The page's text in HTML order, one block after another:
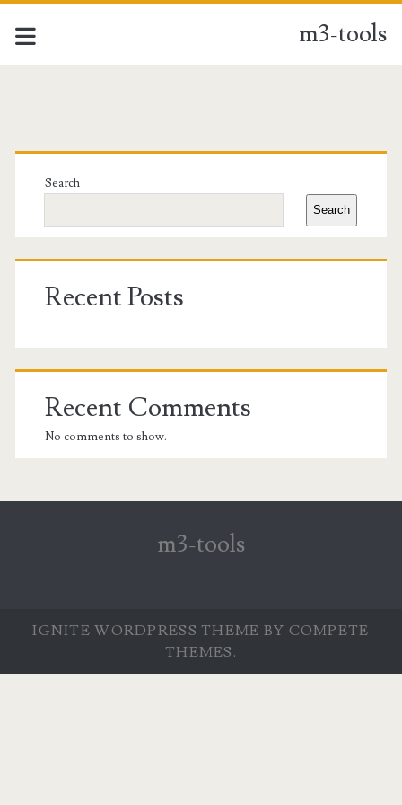
m3-tools
tools
Posts
Primary
Sidebar
Search
Search
Recent Posts
Recent Comments
No comments to show.
m3-tools
IGNITE WORDPRESS THEME BY COMPETE
THEMES.